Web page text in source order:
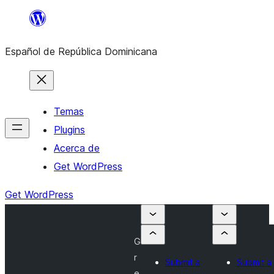
Saltar
contenido
Español de República Dominicana
Temas
Plugins
Acerca de
Get WordPress
Get WordPress
G
r
Submit a
Submit a